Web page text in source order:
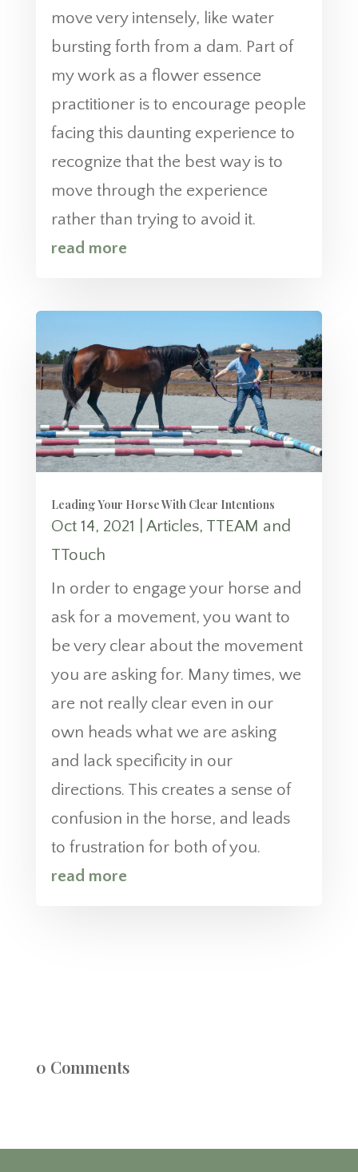
move very intensely, like water
bursting forth from a dam. Part of
my work as a flower essence
practitioner is to encourage people
facing this daunting experience to
recognize that the best way is to
move through the experience
rather than trying to avoid it.
read more
Leading Your Horse With Clear Intentions
Oct 14, 2021 Articles, TTEAM and
TTouch
In order to engage your horse and
ask for a movement, you want to
be very clear about the movement
you are asking for. Many times, we
are not really clear even in our
own heads what we are asking
and lack specificity in our
directions. This creates a sense of
confusion in the horse, and leads
to frustration for both of you.
read more
0 Comments